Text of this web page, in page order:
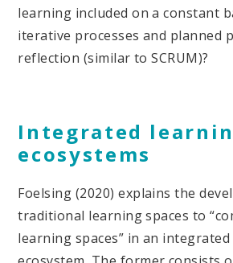
learning included on a constant
iterative processes and planned
reflection (similar to SCRUM)?
Integrated
ecosystems
Foelsing (2020) explains the
traditional learning spaces to
learning spaces” in an